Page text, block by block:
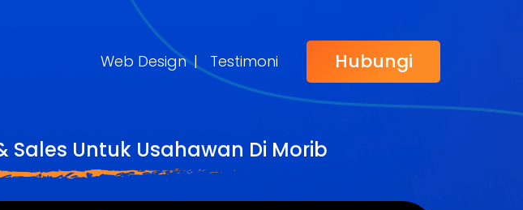
Web Design | Testimoni Hubungi
Sales Untuk Usahawan Di Morib